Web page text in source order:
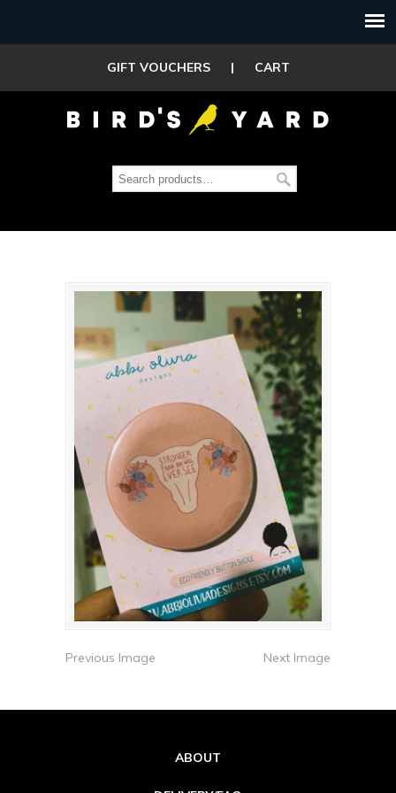
GIFT VOUCHERS | CART
Previous Image Next Image
ABOUT